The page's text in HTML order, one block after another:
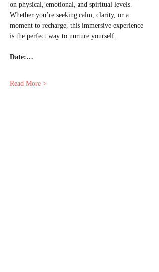
on physical, emotional, and spiritual levels.
Whether you’re seeking calm, clarity, or a
moment to recharge, this immersive experience
is the perfect way to nurture yourself.
Date:…
Read More >